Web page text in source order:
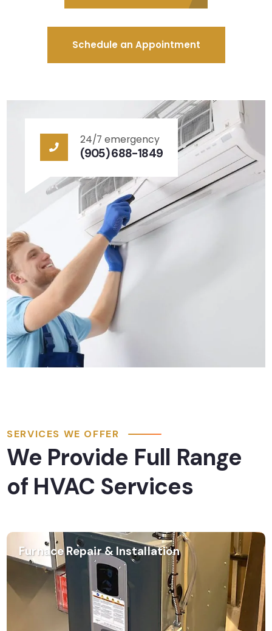
Schedule an Appointment
24/7 emergency
(905) 688-1849
SERVICES WE OFFER
We Provide Full Range
of HVAC Services
Furnace Repair & Installation